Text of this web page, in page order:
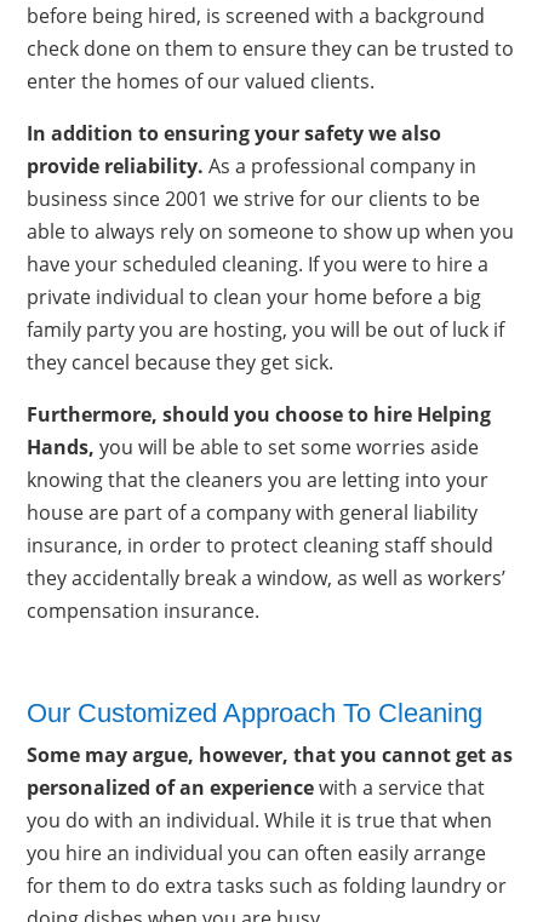
before being hired, is screened with a background
check done on them to ensure they can be trusted to
enter the homes of our valued clients.
In addition to ensuring your safety we also
provide reliability. As a professional company in
business since 2001 we strive for our clients to be
able to always rely on someone to show up when you
have your scheduled cleaning. If you were to hire a
private individual to clean your home before a big
family party you are hosting, you will be out of luck if
they cancel because they get sick.
Furthermore, should you choose to hire Helping
Hands, you will be able to set some worries aside
knowing that the cleaners you are letting into your
house are part of a company with general liability
insurance, in order to protect cleaning staff should
they accidentally break a window, as well as workers’
compensation insurance.
Our Customized Approach To Cleaning
Some may argue, however, that you cannot get as
personalized of an experiencewith a service that
you do with an individual. While it is true that when
you hire an individual you can often easily arrange
for them to do extra tasks such as folding laundry or